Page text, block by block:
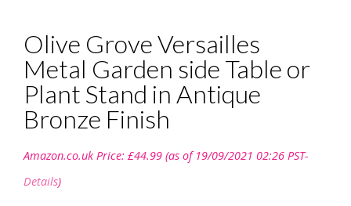
Olive Grove Versailles
Metal Garden side Table or
Plant Stand in Antique
Bronze Finish
Amazon.co.uk Price: £44.99 (as of 19/09/2021 02:26 PST-
Details)